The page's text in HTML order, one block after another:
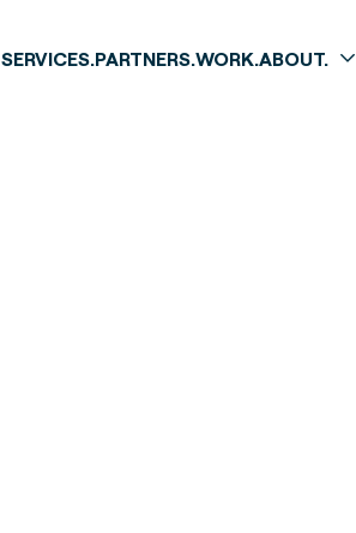
SERVICES.PARTNERS.WORK.ABOUT.